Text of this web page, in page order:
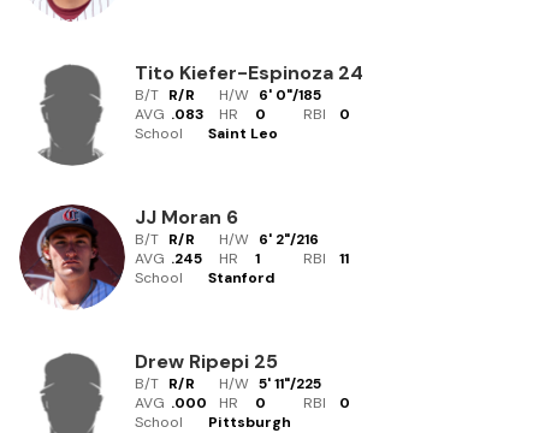
Tito Kiefer-Espinoza 24
B/T R/R H/W 6' 0"/185
AVG .083 HR 0 RBI
0
School
Saint Leo
JJ Moran 6
B/T R/R H/W 6' 2"/216
AVG .245 HR 1 RBI
11
School
Stanford
Drew Ripepi 25
B/T R/R H/W 5' 11"/225
AVG .000 HR 0 RBI
0
School
Pittsburgh